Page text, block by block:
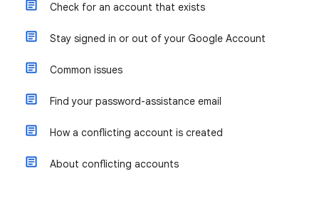
Check for an account that exists
Stay signed in or out of your Google Account
Common issues
Find your password-assistance email
How a conflicting account is created
About conflicting accounts